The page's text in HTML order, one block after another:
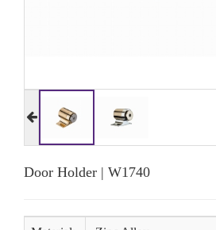
Door Holder | W1740